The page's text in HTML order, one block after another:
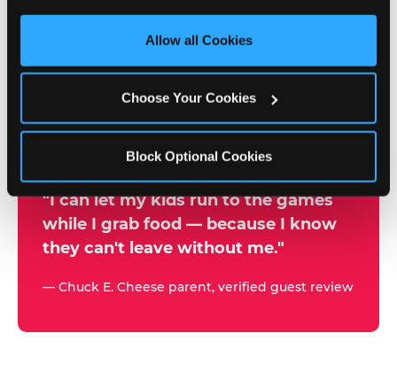
third party sites. Click ‘Allow All Cookies’ to use this
site with all cookies enabled, or click ‘Block Optional
Allow all Cookies
Choose Your Cookies
Block Optional Cookies
W
y
a
r
t
"I can let my kids run to the games
while I grab food — because I know
they can't leave without me."
— Chuck E. Cheese parent, verified guest review
500+